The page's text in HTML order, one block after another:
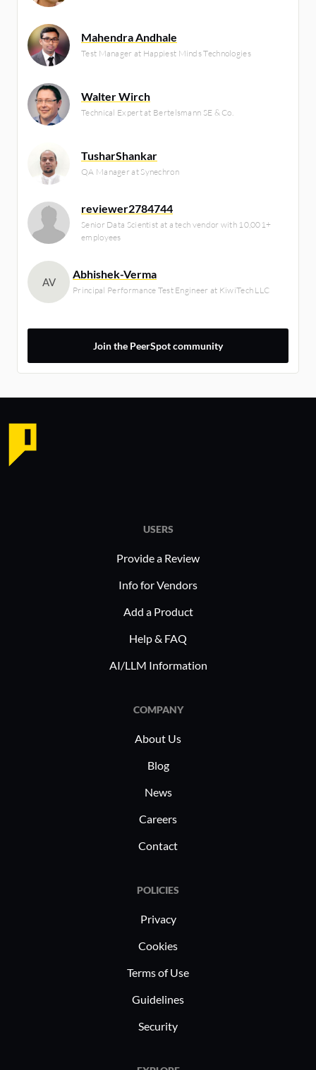
Mahendra Andhale
Test Manager at Happiest Minds Technologies
Walter Wirch
Technical Expert at Bertelsmann SE & Co.
TusharShankar
QA Manager at Synechron
reviewer2784744
Senior Data Scientist at a tech vendor with 10,001+
employees
AV
Abhishek-Verma
Principal Performance Test Engineer at KiwiTech LLC
Join the PeerSpot community
USERS
Provide a Review
Info for Vendors
Add a Product
Help & FAQ
AI/LLM Information
COMPANY
About Us
Blog
News
Careers
Contact
POLICIES
Privacy
Cookies
Terms of Use
Guidelines
Security